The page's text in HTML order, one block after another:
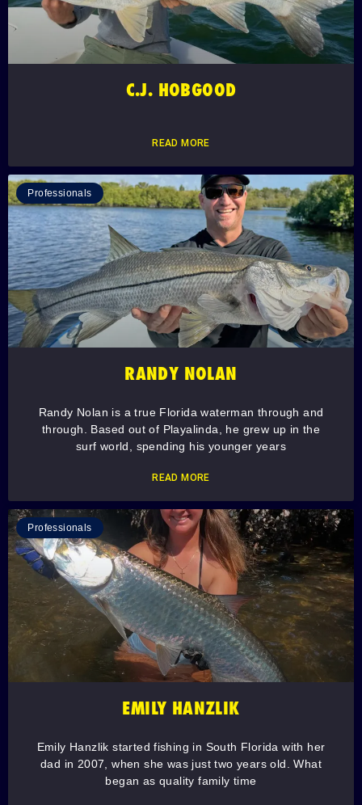
C.J. HOBGOOD
READ MORE
Professionals
RANDY NOLAN
Randy Nolan is a true Florida waterman through and
through. Based out of Playalinda, he grew up in the
surf world, spending his younger years
READ MORE
Professionals
EMILY HANZLIK
Emily Hanzlik started fishing in South Florida with her
dad in 2007, when she was just two years old. What
began as quality family time